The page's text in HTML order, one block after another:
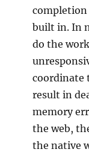
built in. In
do the
coordinate
result in
memory
the web,
the native